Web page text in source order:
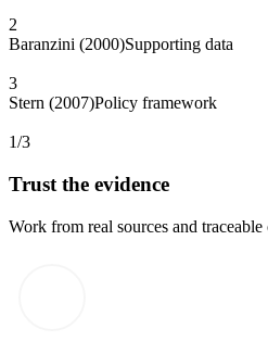
2
Baranzini (2000)Supporting data
3
Stern (2007)Policy framework
1/3
Trust the evidence
Work from real sources and